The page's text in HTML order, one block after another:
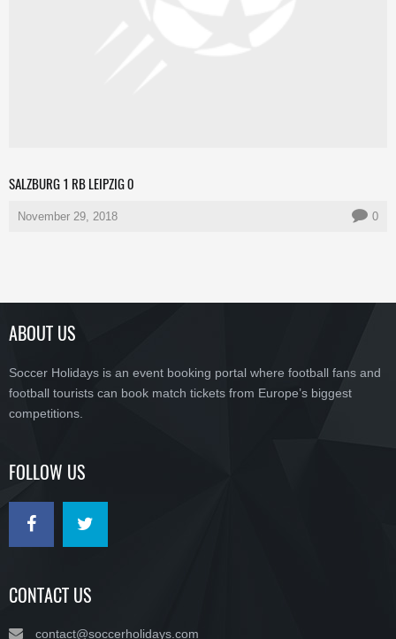
SALZBURG 1 RB LEIPZIG 0
November 29, 2018 0
ABOUT US
Soccer Holidays is an event booking portal where football fans and
football tourists can book match tickets from Europe’s biggest
competitions.
FOLLOW US
CONTACT US
contact@soccerholidays.com